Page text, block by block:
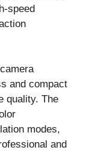
speed
and compact
quality. The
modes,
and